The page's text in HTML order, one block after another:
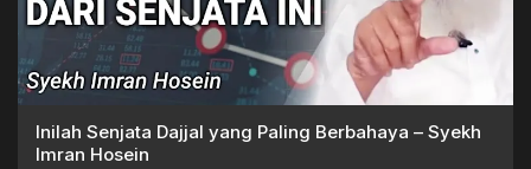
Inilah Senjata Dajjal yang Paling Berbahaya – Syekh
Imran Hosein